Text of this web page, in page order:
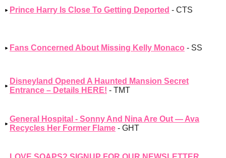
Prince Harry Is Close To Getting Deported - CTS
Fans Concerned About Missing Kelly Monaco - SS
Disneyland Opened A Haunted Mansion Secret
Entrance – Details HERE! - TMT
General Hospital - Sonny And Nina Are Out — Ava
Recycles Her Former Flame - GHT